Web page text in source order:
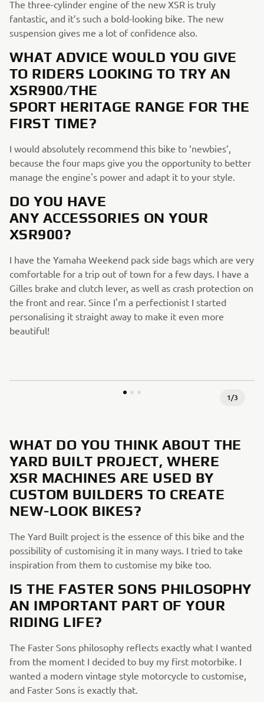
The three-cylinder engine of the new XSR is truly
fantastic, and it’s such a bold-looking bike. The new
suspension gives me a lot of confidence also.
WHAT ADVICE WOULD YOU GIVE
TO RIDERS LOOKING TO TRY AN
XSR900/THE
SPORT HERITAGE RANGE FOR THE
FIRST TIME?
I would absolutely recommend this bike to ‘newbies’,
because the four maps give you the opportunity to better
manage the engine's power and adapt it to your style.
DO YOU HAVE
ANY ACCESSORIES ON YOUR
XSR900?
I have the Yamaha Weekend pack side bags which are very
comfortable for a trip out of town for a few days. I have a
Gilles brake and clutch lever, as well as crash protection on
the front and rear. Since I'm a perfectionist I started
personalising it straight away to make it even more
beautiful!
1/3
WHAT DO YOU THINK ABOUT THE
YARD BUILT PROJECT, WHERE
XSR MACHINES ARE USED BY
CUSTOM BUILDERS TO CREATE
NEW-LOOK BIKES?
The Yard Built project is the essence of this bike and the
possibility of customising it in many ways. I tried to take
inspiration from them to customise my bike too.
IS THE FASTER SONS PHILOSOPHY
AN IMPORTANT PART OF YOUR
RIDING LIFE?
The Faster Sons philosophy reflects exactly what I wanted
from the moment I decided to buy my first motorbike. I
wanted a modern vintage style motorcycle to customise,
and Faster Sons is exactly that.